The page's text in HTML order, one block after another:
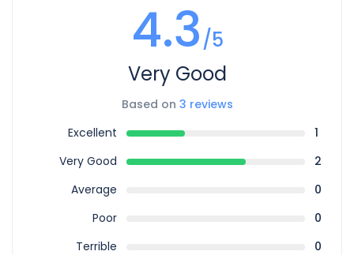
4.3/5
Very Good
Based on 3 reviews
Excellent
1
Very Good
2
Average
0
Poor
0
Terrible
0